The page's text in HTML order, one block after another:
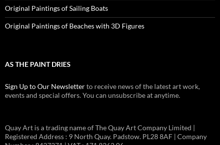
Original Paintings of Sailing Boats
Original Paintings of Beaches with 3D Figures
AS THE PAINT DRIES
Sign Up to Our Newsletterto receive news of the latest art work,
events and special offers. You can unsubscribe at anytime.
Quay Art is a trading name of The Quay Art Company Limited |
Registered Address : 9 North Quay. Padstow. PL28 8AF | Company